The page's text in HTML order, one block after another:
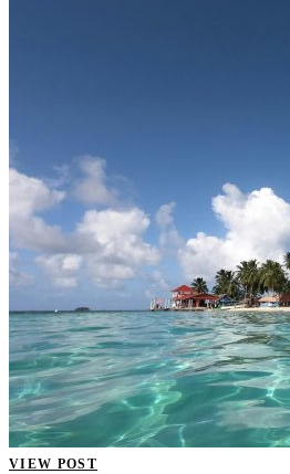
VIEW POST